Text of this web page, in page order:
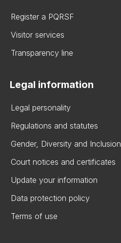
Register a PQRSF
Visitor services
Transparency line
Legal information
Legal personality
Regulations and statutes
Gender, Diversity and Inclusion
Court notices and certificates
Update your information
Data protection policy
Terms of use